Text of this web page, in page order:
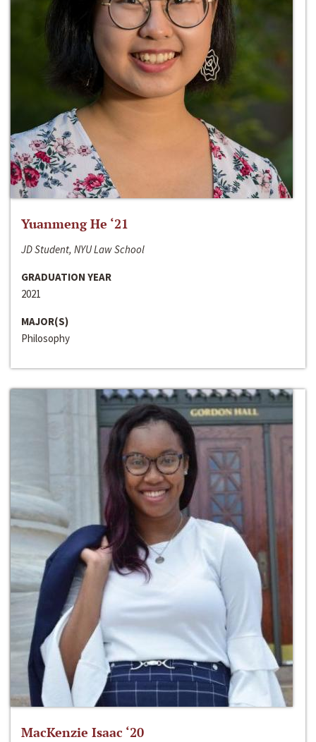
Yuanmeng He ‘21
JD Student, NYU Law School
GRADUATION YEAR
2021
MAJOR(S)
Philosophy
MacKenzie Isaac ‘20